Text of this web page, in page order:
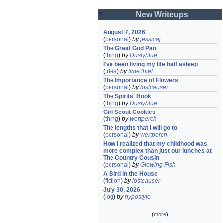
New Writeups
August 7, 2026
(personal ) byjessicaj
The Great God Pan
(thing) byDustyblue
I've been living my life half asleep
(idea) bytime thief
The Importance of Flowers
(personal ) bylostcauser
The Spirits' Book
(thing) byDustyblue
Girl Scout Cookies
(thing) bywertperch
The lengths that I will go to
(personal ) bywertperch
How I realized that my childhood was
more complex than just our lunches at
The Country Cousin
(personal ) byGlowing Fish
A Bird in the House
(fiction) bylostcauser
July 30, 2026
( log) byhypostyle
(more)